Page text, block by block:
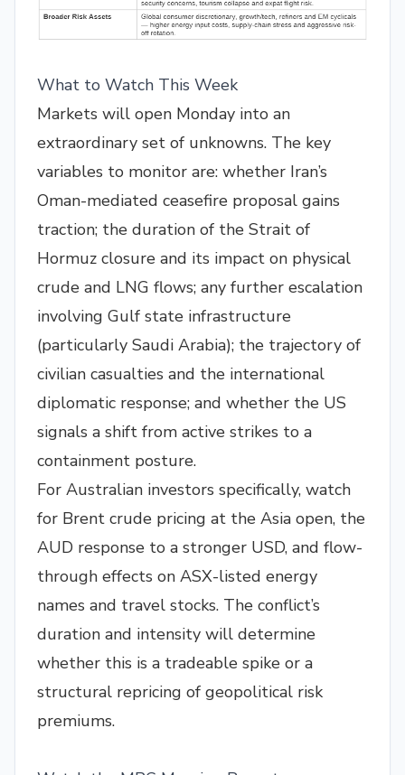
What to Watch This Week
Markets will open Monday into an
extraordinary set of unknowns. The key
variables to monitor are: whether Iran’s
Oman-mediated ceasefire proposal gains
traction; the duration of the Strait of
Hormuz closure and its impact on physical
crude and LNG flows; any further escalation
involving Gulf state infrastructure
(particularly Saudi Arabia); the trajectory of
civilian casualties and the international
diplomatic response; and whether the US
signals a shift from active strikes to a
containment posture.
For Australian investors specifically, watch
for Brent crude pricing at the Asia open, the
AUD response to a stronger USD, and flow-
through effects on ASX-listed energy
names and travel stocks. The conflict’s
duration and intensity will determine
whether this is a tradeable spike or a
structural repricing of geopolitical risk
premiums.